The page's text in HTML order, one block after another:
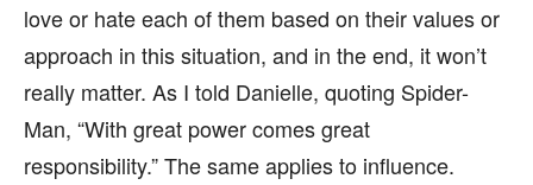
love or hate each of them based on their values or
approach in this situation, and in the end, it won’t
really matter. As I told Danielle, quoting Spider-
Man, “With great power comes great
responsibility.” The same applies to influence.